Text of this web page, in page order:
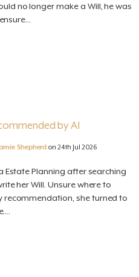
no longer make a Will, he was
by AI
Shepherd on 24th Jul 2026
Estate Planning after searching
her Will. Unsure where to
she turned to